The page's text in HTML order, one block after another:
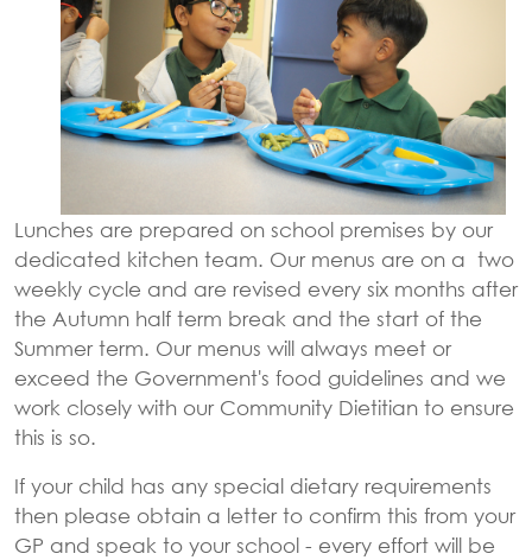
Lunches are prepared on school premises by our
dedicated kitchen team. Our menus are on a two
weekly cycle and are revised every six months after
the Autumn half term break and the start of the
Summer term. Our menus will always meet or
exceed the Government's food guidelines and we
work closely with our Community Dietitian to ensure
this is so.
If your child has any special dietary requirements
then please obtain a letter to confirm this from your
GP and speak to your school - every effort will be